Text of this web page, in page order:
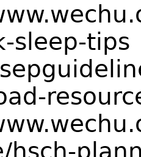
sleep-tips
hsch-